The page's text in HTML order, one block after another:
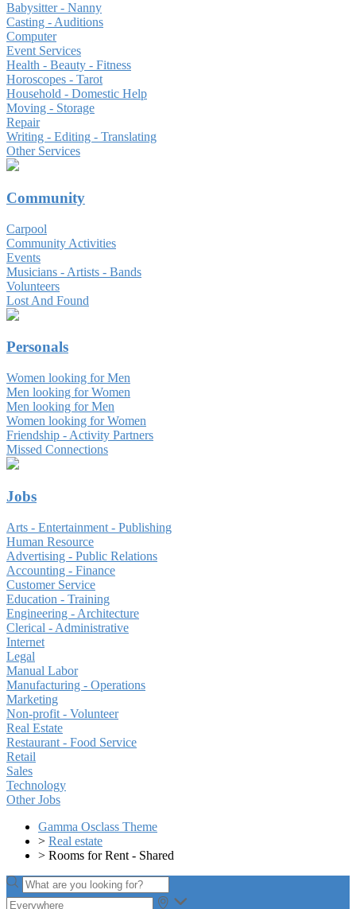
Babysitter - Nanny
Casting - Auditions
Computer
Event Services
Health - Beauty - Fitness
Horoscopes - Tarot
Household - Domestic Help
Moving - Storage
Repair
Writing - Editing - Translating
Other Services
Community
Carpool
Community Activities
Events
Musicians - Artists - Bands
Volunteers
Lost And Found
Personals
Women looking for Men
Men looking for Women
Men looking for Men
Women looking for Women
Friendship - Activity Partners
Missed Connections
Jobs
Arts - Entertainment - Publishing
Human Resource
Advertising - Public Relations
Accounting - Finance
Customer Service
Education - Training
Engineering - Architecture
Clerical - Administrative
Internet
Legal
Manual Labor
Manufacturing - Operations
Marketing
Non-profit - Volunteer
Real Estate
Restaurant - Food Service
Retail
Sales
Technology
Other Jobs
Gamma Osclass Theme
> Real estate
> Rooms for Rent - Shared